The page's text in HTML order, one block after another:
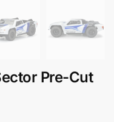
Pre-Cut